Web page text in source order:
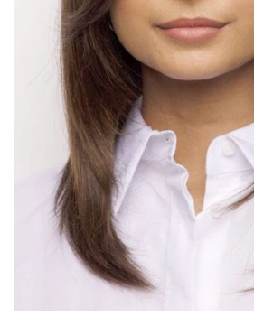
Gift Card
Shipping
Return Policy
Exchange Policy
Privacy Info